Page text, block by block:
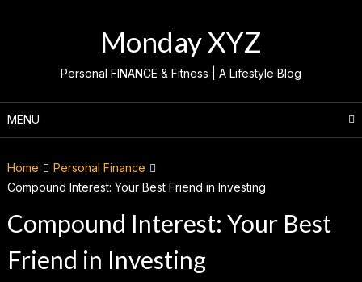
Monday XYZ
Personal FINANCE & Fitness | A Lifestyle Blog
MENU
Home
Personal Finance
Compound Interest: Your Best Friend in Investing
Compound Interest: Your Best
Friend in Investing